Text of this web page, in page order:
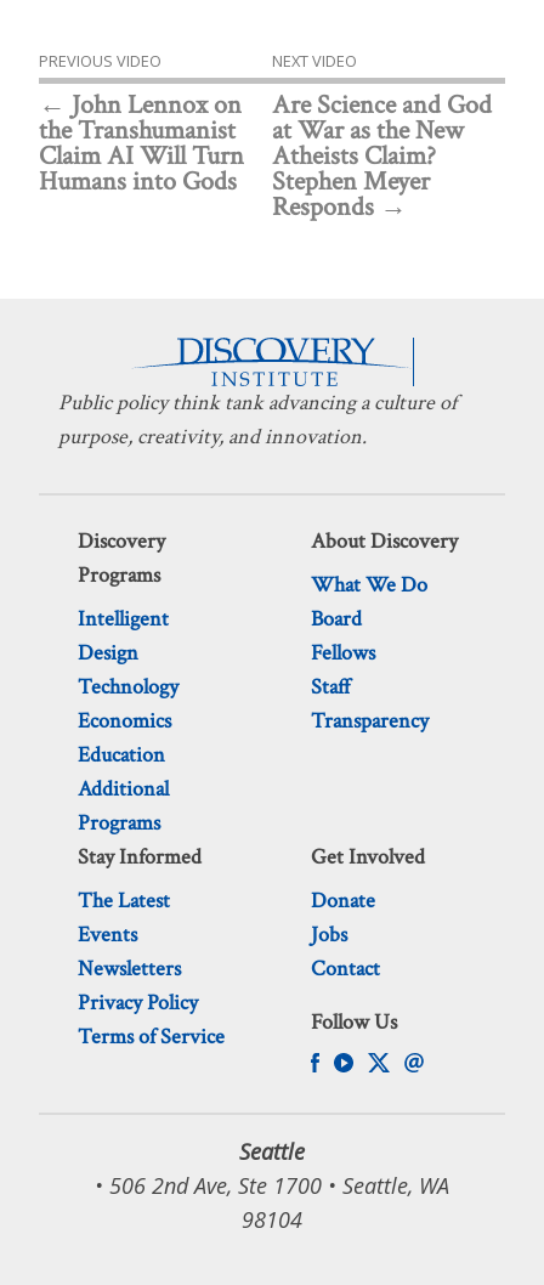
PREVIOUS VIDEO
John Lennox on
the Transhumanist
Claim AI Will Turn
Humans into Gods
NEXT VIDEO
Are Science and God
at War as the New
Atheists Claim?
Stephen Meyer
Responds
Public policy think tank advancing a culture of
purpose, creativity, and innovation.
Discovery
Programs
Intelligent
Design
Technology
Economics
Education
Additional
Programs
About Discovery
What We Do
Board
Fellows
Staff
Transparency
Stay Informed
The Latest
Events
Newsletters
Privacy Policy
Terms of Service
Get Involved
Donate
Jobs
Contact
Follow Us
Seattle
• 506 2nd Ave, Ste 1700 • Seattle, WA
98104